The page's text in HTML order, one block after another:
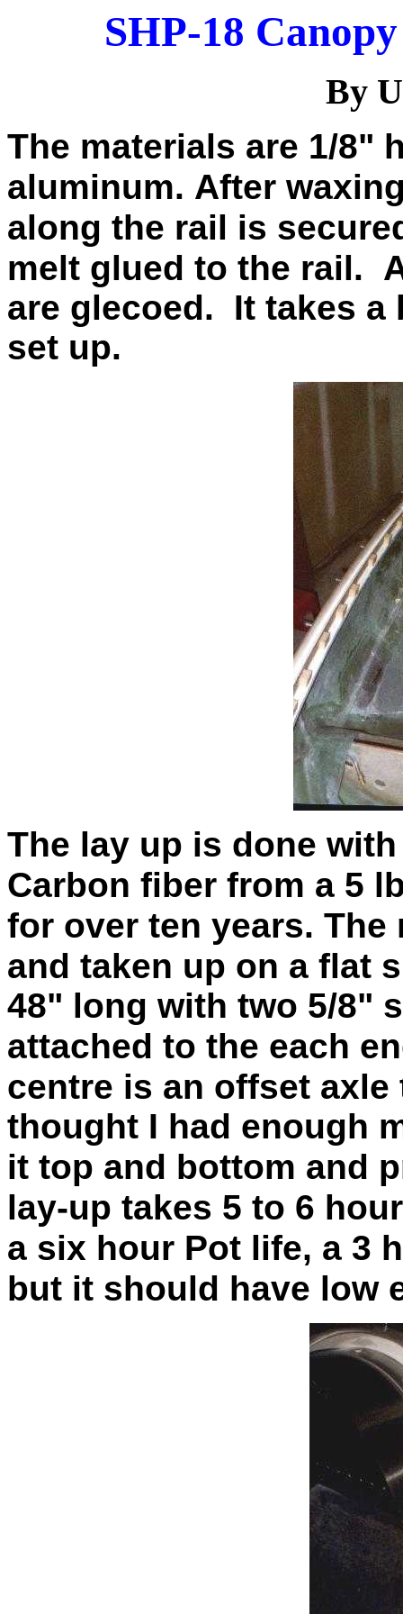
SHP-18
By
The materials are 1/8"
aluminum. After
along the rail is
melt glued to the rail.
are glecoed.
It takes a
set up.
The lay up is done
Carbon fiber from a 5
for over ten years. The
and taken up on a flat
48" long with two 5/8"
attached to the each
centre is an offset axle
thought I had enough
it top and bottom and
lay-up takes 5 to 6
a six hour Pot life, a 3
but it should have low